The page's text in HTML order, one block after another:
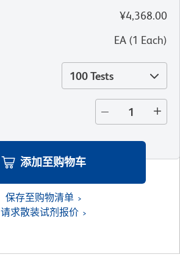
¥4,368.00
EA (1 Each)
100 Tests
添加至购物车
保存至购物清单
请求散装试剂报价